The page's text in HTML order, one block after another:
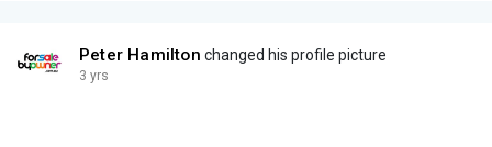
Peter Hamilton changed his profile picture
3 yrs